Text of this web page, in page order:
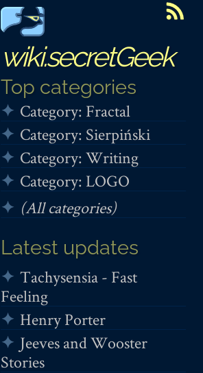
wiki.secretGeek
Top categories
Category: Fractal
Category: Sierpiński
Category: Writing
Category: LOGO
(All categories)
Latest updates
Tachysensia - Fast
Feeling
Henry Porter
Jeeves and Wooster
Stories